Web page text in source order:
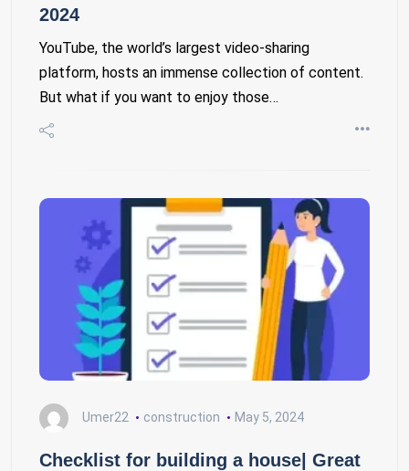
2024
YouTube, the world’s largest video-sharing
platform, hosts an immense collection of content.
But what if you want to enjoy those…
Umer22 construction May 5, 2024
Checklist for building a house| Great